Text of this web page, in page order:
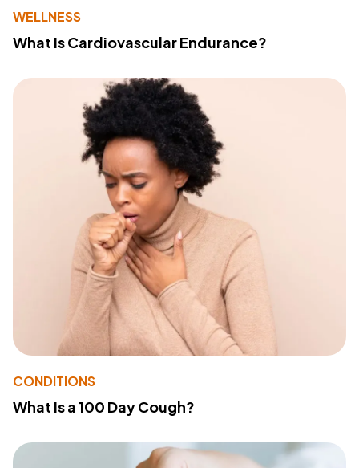
WELLNESS
What Is Cardiovascular Endurance?
CONDITIONS
What Is a 100 Day Cough?